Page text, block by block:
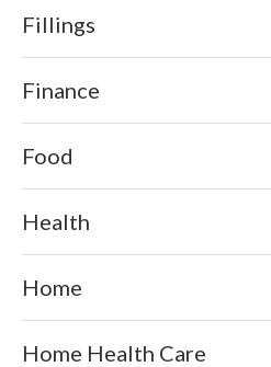
Fillings
Finance
Food
Health
Home
Home Health Care